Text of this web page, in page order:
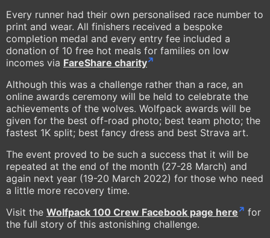
Every runner had their own personalised race number to
print and wear. All finishers received a bespoke
completion medal and every entry fee included a
donation of 10 free hot meals for families on low
incomes via FareShare charity
Although this was a challenge rather than a race, an
online awards ceremony will be held to celebrate the
achievements of the wolves. Wolfpack awards will be
given for the best off-road photo; best team photo; the
fastest 1K split; best fancy dress and best Strava art.
The event proved to be such a success that it will be
repeated at the end of the month (27-28 March) and
again next year (19-20 March 2022) for those who need
a little more recovery time.
Visit the Wolfpack 100 Crew Facebook page here
for
the full story of this astonishing challenge.